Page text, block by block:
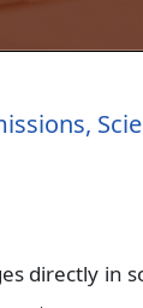
directly in